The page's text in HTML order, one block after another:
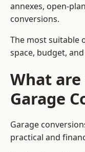
annexes, open-
conversions.
The most suitable
space, budget,
What
Garage
Garage
practical and